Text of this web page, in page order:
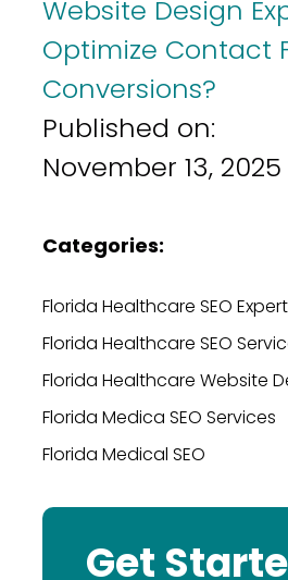
Website Design
Optimize Contact
Conversions?
Published on:
November 13, 2025
Categories:
Florida Healthcare SEO
Florida Healthcare SEO
Florida Healthcare Website
Florida Medica SEO Services
Florida Medical SEO
Get